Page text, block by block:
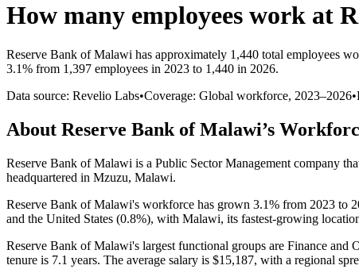
How many employees work at
Reserve Bank of Malawi has approximately 1,440 total employees
3.1% from 1,397 employees in 2023 to 1,440 in 2026.
Data source: Revelio Labs•Coverage: Global workforce, 2023–2026•
About Reserve Bank of Malawi’s
Reserve Bank of Malawi is a Public Sector Management company
headquartered in Mzuzu, Malawi.
Reserve Bank of Malawi's workforce has grown 3.1% from 2023 to
and the United States (0.8%), with Malawi, its fastest-growing
Reserve Bank of Malawi's largest functional groups are Finance and
tenure is 7.1 years. The average salary is $15,187, with a regional